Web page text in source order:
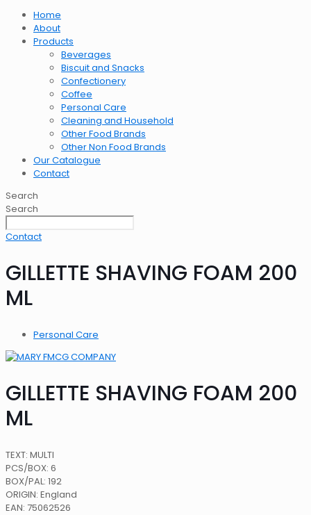
Home
About
Products
Beverages
Biscuit and Snacks
Confectionery
Coffee
Personal Care
Cleaning and Household
Other Food Brands
Other Non Food Brands
Our Catalogue
Contact
Search
Search
Contact
GILLETTE SHAVING FOAM 200
ML
Personal Care
GILLETTE SHAVING FOAM 200
ML
TEXT: MULTI
PCS/BOX: 6
BOX/PAL: 192
ORIGIN: England
EAN: 75062526